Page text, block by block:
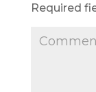
Required